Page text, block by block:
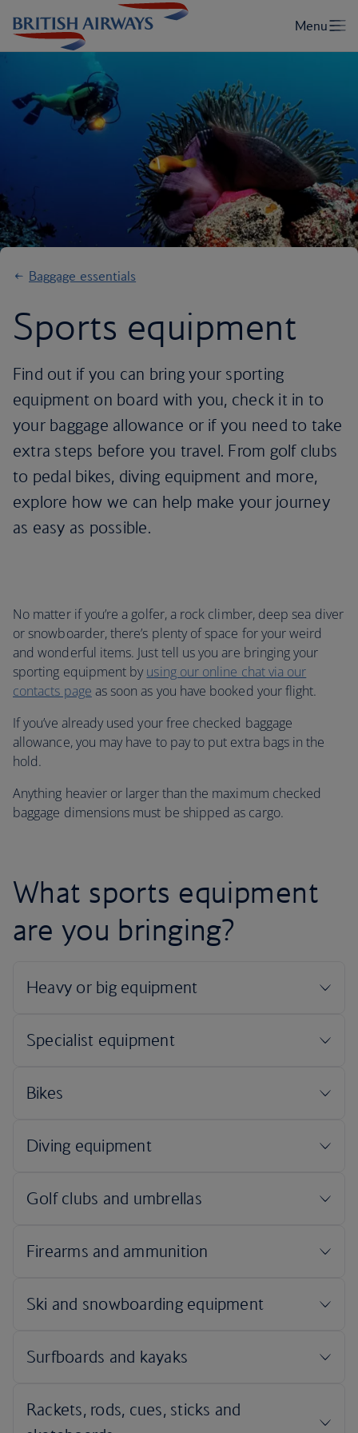
Baggage essentials
Sports equipment
Find out if you can bring your sporting
equipment on board with you, check it in to
your baggage allowance or if you need to take
extra steps before you travel. From golf clubs
to pedal bikes, diving equipment and more,
explore how we can help make your journey
as easy as possible.
No matter if you’re a golfer, a rock climber, deep sea diver
or snowboarder, there’s plenty of space for your weird
and wonderful items. Just tell us you are bringing your
sporting equipment by using our online chat via our
contacts page as soon as you have booked your flight.
If you’ve already used your free checked baggage
allowance, you may have to pay to put extra bags in the
hold.
Anything heavier or larger than the maximum checked
baggage dimensions must be shipped as cargo.
What sports equipment
are you bringing?